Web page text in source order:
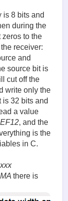
is 8 bits and
during the
to the
receiver:
and
source bit is
cut off the
write only the
is 32 bits and
a value
, and the
is the
in C.
there is